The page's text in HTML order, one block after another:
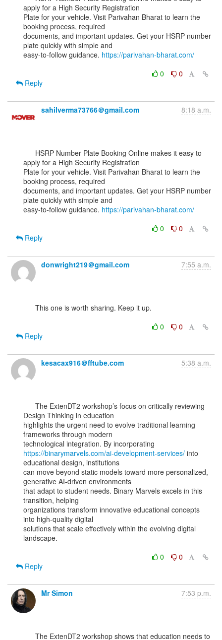
apply for a High Security Registration
Plate for your vehicle. Visit Parivahan Bharat to learn the
booking process, required
documents, and important updates. Get your HSRP number
plate quickly with simple and
easy-to-follow guidance. https://parivahan-bharat.com/
0
0
Reply
sahilverma73766＠gmail.com 8:18 a.m.
apply for a High Security Registration
Plate for your vehicle. Visit Parivahan Bharat to learn the
booking process, required
documents, and important updates. Get your HSRP number
plate quickly with simple and
easy-to-follow guidance. https://parivahan-bharat.com/
0
0
Reply
donwright219＠gmail.com 7:55 a.m.
0
0
Reply
kesacax916＠fftube.com 5:38 a.m.
Design Thinking in education
highlights the urgent need to evolve traditional learning
frameworks through modern
https://binarymarvels.com/ai-development-services/ into
educational design, institutions
can move beyond static models toward more personalized,
generative AI-driven environments
that adapt to student needs. Binary Marvels excels in this
transition, helping
organizations transform innovative educational concepts
into high-quality digital
solutions that scale effectively within the evolving digital
landscape.
0
0
Reply
Mr Simon 7:53 p.m.